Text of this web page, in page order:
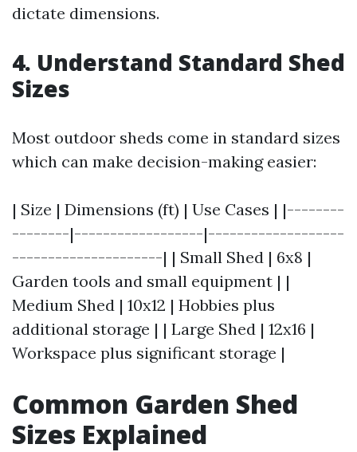
dictate dimensions.
4. Understand Standard Shed
Sizes
Most outdoor sheds come in standard sizes
which can make decision-making easier:
| Size | Dimensions (ft) | Use Cases | |--------
--------|------------------|-------------------
---------------------| | Small Shed | 6x8 |
Garden tools and small equipment | |
Medium Shed | 10x12 | Hobbies plus
additional storage | | Large Shed | 12x16 |
Workspace plus significant storage |
Common Garden Shed
Sizes Explained